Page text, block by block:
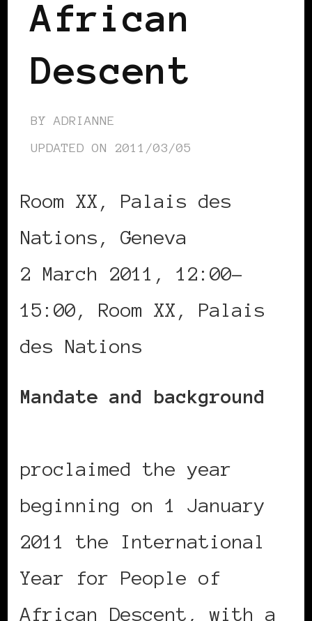
African
Descent
BY ADRIANNE
UPDATED ON 2011/03/05
Room XX, Palais des
Nations, Geneva
2 March 2011, 12:00-
15:00, Room XX, Palais
des Nations
Mandate and background
proclaimed the year
beginning on 1 January
2011 the International
Year for People of
African Descent, with a